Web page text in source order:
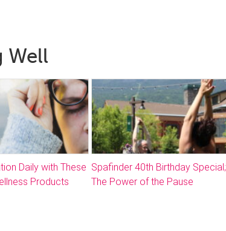
Well
Daily with These
Products
Spafinder 40th Birthday Special;
The Power of the Pause